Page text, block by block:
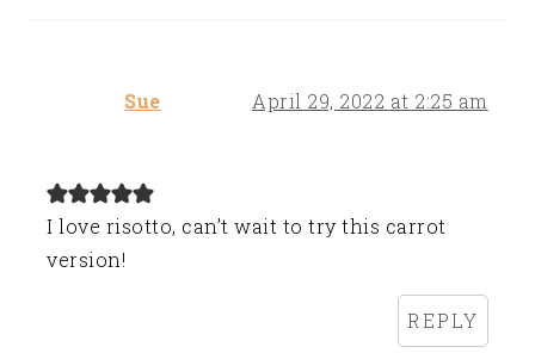
Sue April 29, 2022 at 2:25 am
I love risotto, can’t wait to try this carrot
version!
REPLY